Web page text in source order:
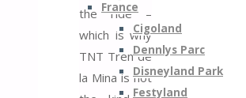
France
Cigoland
Dennlys Parc
Disneyland Park
Festyland
the ride –
which is why
TNT Tren de
la Mina is not